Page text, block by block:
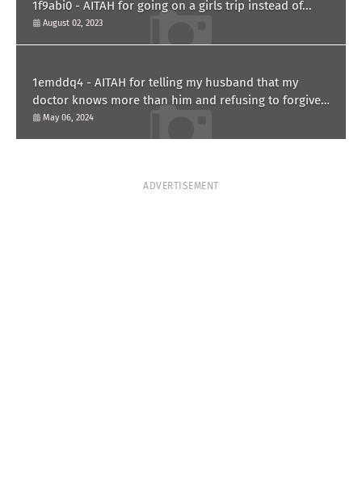
1f9abi0 - AITAH for going on a girls trip instead of...
August 02, 2023
1emddq4 - AITAH for telling my husband that my
doctor knows more than him and refusing to forgive
him?
May 06, 2024
ADVERTISEMENT